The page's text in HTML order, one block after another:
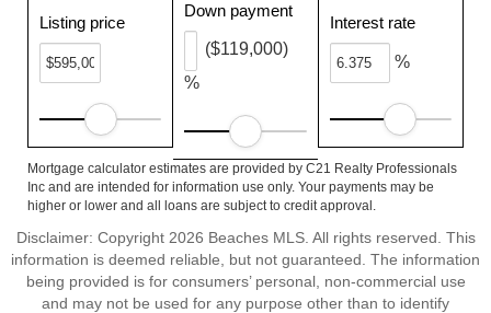
Listing price
Down payment
%
($119,000)
Interest rate
%
Mortgage calculator estimates are provided by C21 Realty Professionals
Inc and are intended for information use only. Your payments may be
higher or lower and all loans are subject to credit approval.
Disclaimer: Copyright 2026 Beaches MLS. All rights reserved. This
information is deemed reliable, but not guaranteed. The information
being provided is for consumers’ personal, non-commercial use
and may not be used for any purpose other than to identify